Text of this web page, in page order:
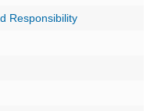
Responsibility